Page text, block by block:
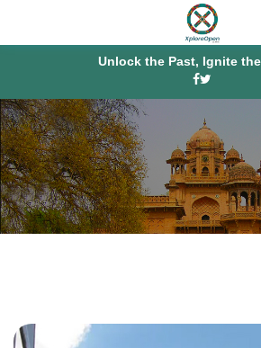
Unlock the Past, Ignite